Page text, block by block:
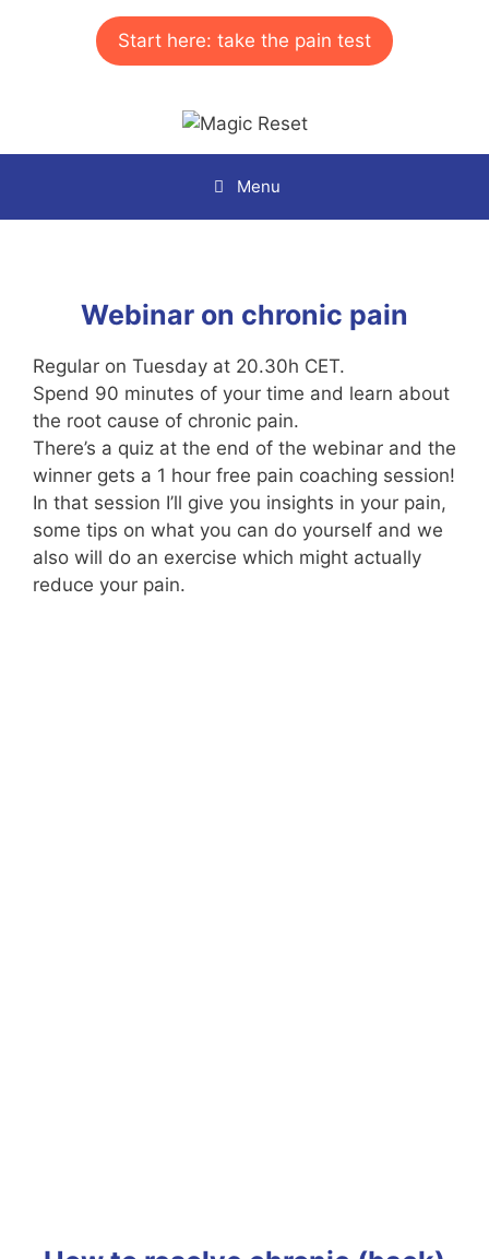
Start here: take the pain test
Menu
Webinar on chronic pain
Regular on Tuesday at 20.30h CET.
Spend 90 minutes of your time and learn about
the root cause of chronic pain.
There’s a quiz at the end of the webinar and the
winner gets a 1 hour free pain coaching session!
In that session I’ll give you insights in your pain,
some tips on what you can do yourself and we
also will do an exercise which might actually
reduce your pain.